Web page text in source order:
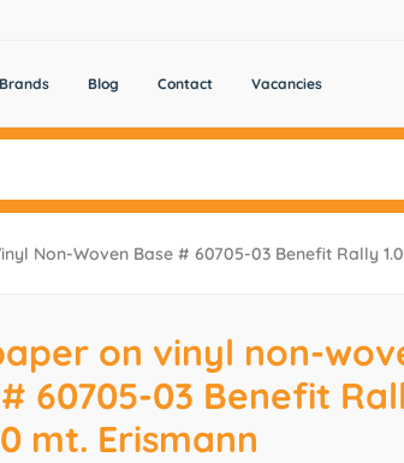
Brands Blog Contact Vacancies
Non-Woven Base # 60705-03 Benefit Rally
on vinyl non-
60705-03 Benefit
mt. Erismann